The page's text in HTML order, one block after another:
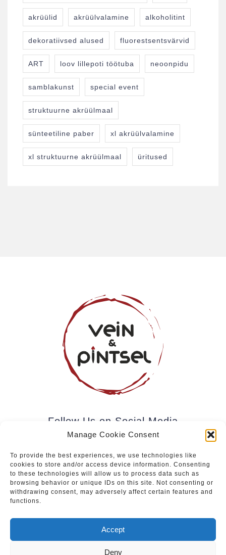
Manage Cookie Consent
To provide the best experiences, we use technologies like
cookies to store and/or access device information. Consenting
to these technologies will allow us to process data such as
browsing behavior or unique IDs on this site. Not consenting or
withdrawing consent, may adversely affect certain features and
functions.
Accept
Deny
akrüülid akrüülvalamine alkoholitint
dekoratiivsed alused fluorestsentsvärvid
ART loov lillepoti töötuba neoonpidu
samblakunst special event
struktuurne akrüülmaal
sünteetiline paber xl akrüülvalamine
xl struktuurne akrüülmaal üritused
Follow Us on Social Media
Subscribe to our newsletter.